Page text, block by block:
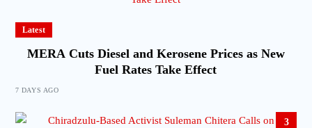
Latest
MERA Cuts Diesel and Kerosene Prices as New
Fuel Rates Take Effect
7 DAYS AGO
3